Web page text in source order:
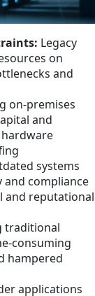
Legacy
on
and
on-premises
and
systems
compliance
and reputational
traditional
consuming
hampered
applications